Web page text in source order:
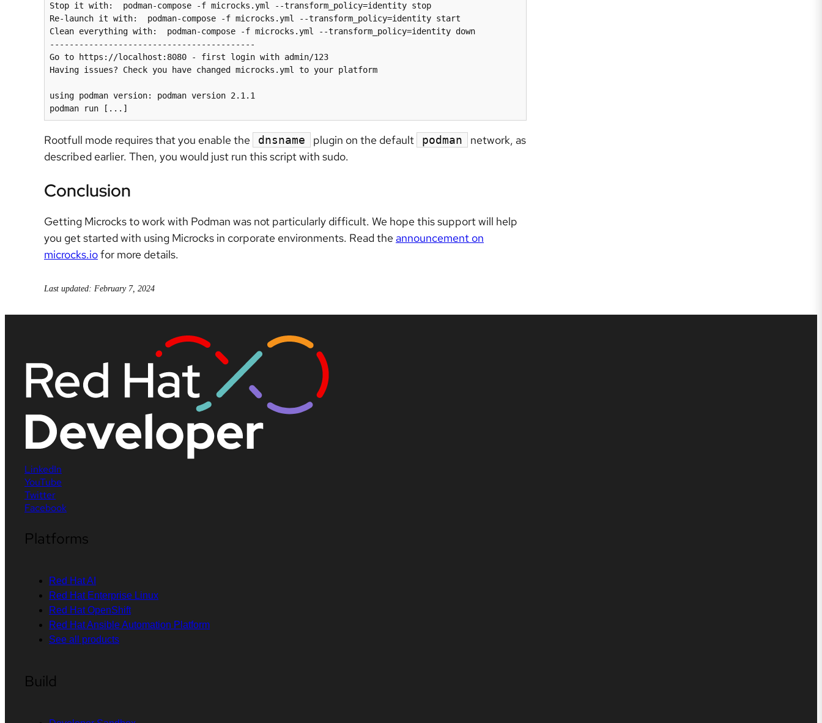
Stop it with:  podman-compose -f microcks.yml --transform_policy=identity stop
Re-launch it with:  podman-compose -f microcks.yml --transform_policy=identity start
Clean everything with:  podman-compose -f microcks.yml --transform_policy=identity down
------------------------------------------
Go to https://localhost:8080 - first login with admin/123
Having issues? Check you have changed microcks.yml to your platform
using podman version: podman version 2.1.1
podman run [...]
Rootfull mode requires that you enable the dnsname plugin on the default podman
network, as
described earlier. Then, you would just run this script with sudo.
Conclusion
Getting Microcks to work with Podman was not particularly difficult. We hope this support will help
you get started with using Microcks in corporate environments. Read the announcement on
microcks.iofor more details.
Last updated: February 7, 2024
LinkedIn
YouTube
Twitter
Facebook
Platforms
Red Hat AI
Red Hat Enterprise Linux
Red Hat OpenShift
Red Hat Ansible Automation Platform
See all products
Build